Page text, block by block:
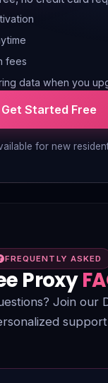
fees
data when you
Get Started Free
for new
FREQUENTLY ASKED
Proxy
Join our